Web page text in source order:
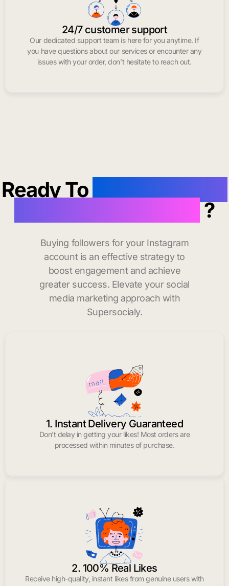
24/7 customer support
Our dedicated support team is here for you anytime. If
you have questions about our services or encounter any
issues with your order, don’t hesitate to reach out.
Ready To
followers in Monroe?
Buying followers for your Instagram
account is an effective strategy to
boost engagement and achieve
greater success. Elevate your social
media marketing approach with
Supersocialy.
1. Instant Delivery Guaranteed
Don’t delay in getting your likes! Most orders are
processed within minutes of purchase.
2. 100% Real Likes
Receive high-quality, instant likes from genuine users with